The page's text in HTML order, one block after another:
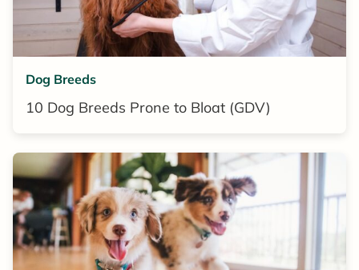
Dog Breeds
10 Dog Breeds Prone to Bloat (GDV)